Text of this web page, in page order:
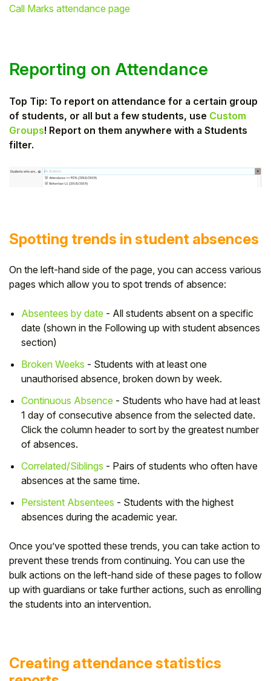
Call Marks attendance page
Reporting on Attendance
Top Tip: To report on attendance for a certain group
of students, or all but a few students, use Custom
Groups! Report on them anywhere with a Students
filter.
Spotting trends in student absences
On the left-hand side of the page, you can access various
pages which allow you to spot trends of absence:
Absentees by date - All students absent on a specific
date (shown in the Following up with student absences
section)
Broken Weeks - Students with at least one
unauthorised absence, broken down by week.
Continuous Absence - Students who have had at least
1 day of consecutive absence from the selected date.
Click the column header to sort by the greatest number
of absences.
Correlated/Siblings - Pairs of students who often have
absences at the same time.
Persistent Absentees - Students with the highest
absences during the academic year.
Once you’ve spotted these trends, you can take action to
prevent these trends from continuing. You can use the
bulk actions on the left-hand side of these pages to follow
up with guardians or take further actions, such as enrolling
the students into an intervention.
Creating attendance statistics